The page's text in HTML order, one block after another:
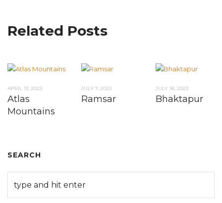
Related Posts
APRIL 13, 2023
Atlas
Mountains
JULY 7, 2023
Ramsar
JULY 18, 2023
Bhaktapur
SEARCH